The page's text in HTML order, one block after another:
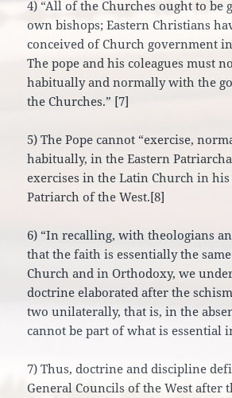
4) “All of the Churches ought to be
own bishops; Eastern Christians
conceived of Church government
The pope and his coleagues must
habitually and normally with the
the Churches.” [7]
5) The Pope cannot “exercise,
habitually, in the Eastern
exercises in the Latin Church in his
Patriarch of the West.[8]
6) “In recalling, with theologians
that the faith is essentially the
Church and in Orthodoxy, we
doctrine elaborated after the
two unilaterally, that is, in the
cannot be part of what is essential
7) Thus, doctrine and discipline
General Councils of the West after